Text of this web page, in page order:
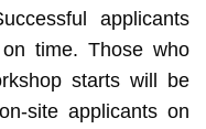
applicants
time. Those who
starts will be
site applicants on